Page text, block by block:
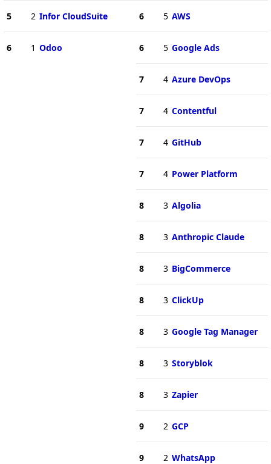
5 2 Infor CloudSuite
6 1 Odoo
6 5 AWS
6 5 Google Ads
7 4 Azure DevOps
7 4 Contentful
7 4 GitHub
7 4 Power Platform
8 3 Algolia
8 3 Anthropic Claude
8 3 BigCommerce
8 3 ClickUp
8 3 Google Tag Manager
8 3 Storyblok
8 3 Zapier
9 2 GCP
9 2 WhatsApp